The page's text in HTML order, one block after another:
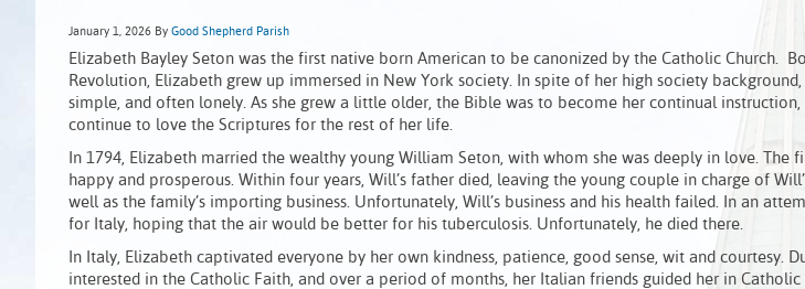
January 1, 2026 By Good Shepherd Parish
Elizabeth Bayley Seton was the first native born American to be canonized by the Catholic Church.
Revolution, Elizabeth grew up immersed in New York society. In spite of her high society background,
simple, and often lonely. As she grew a little older, the Bible was to become her continual
continue to love the Scriptures for the rest of her life.
In 1794, Elizabeth married the wealthy young William Seton, with whom she was deeply in love. The
happy and prosperous. Within four years, Will’s father died, leaving the young couple in charge of
well as the family’s importing business. Unfortunately, Will’s business and his health failed. In an
for Italy, hoping that the air would be better for his tuberculosis. Unfortunately, he died there.
In Italy, Elizabeth captivated everyone by her own kindness, patience, good sense, wit and courtesy.
interested in the Catholic Faith, and over a period of months, her Italian friends guided her in